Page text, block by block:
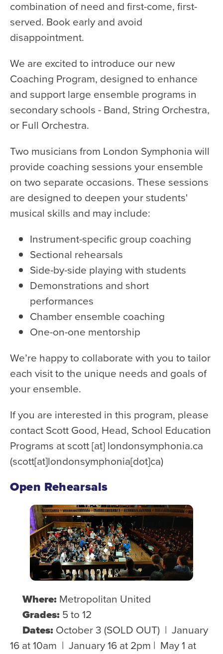
combination of need and first-come, first-
served. Book early and avoid
disappointment.
We are excited to introduce our new
Coaching Program, designed to enhance
and support large ensemble programs in
secondary schools - Band, String Orchestra,
or Full Orchestra.
Two musicians from London Symphonia will
provide coaching sessions your ensemble
on two separate occasions. These sessions
are designed to deepen your students'
musical skills and may include:
Instrument-specific group coaching
Sectional rehearsals
Side-by-side playing with students
Demonstrations and short
performances
Chamber ensemble coaching
One-on-one mentorship
We’re happy to collaborate with you to tailor
each visit to the unique needs and goals of
your ensemble.
If you are interested in this program, please
contact Scott Good, Head, School Education
Programs at scott[at] londonsymphonia.ca
(scott[at]londonsymphonia[dot]ca)
Open Rehearsals
Where: Metropolitan United
Grades: 5 to 12
Dates: October 3 (SOLD OUT) | January
16 at 10am | January 16 at 2pm | May 1 at